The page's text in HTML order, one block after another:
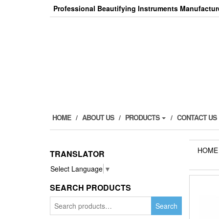
Professional Beautifying Instruments
HOME ABOUT US PRODUCTS CONTACT US
TRANSLATOR
Select Language ▼
SEARCH PRODUCTS
Search
for:
Search
HOME